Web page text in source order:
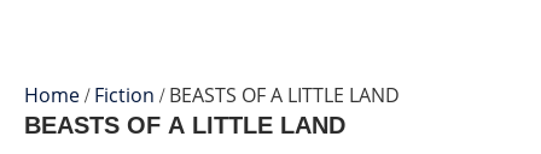
Home/Fiction/ BEASTS OF A LITTLE LAND
BEASTS OF A LITTLE LAND